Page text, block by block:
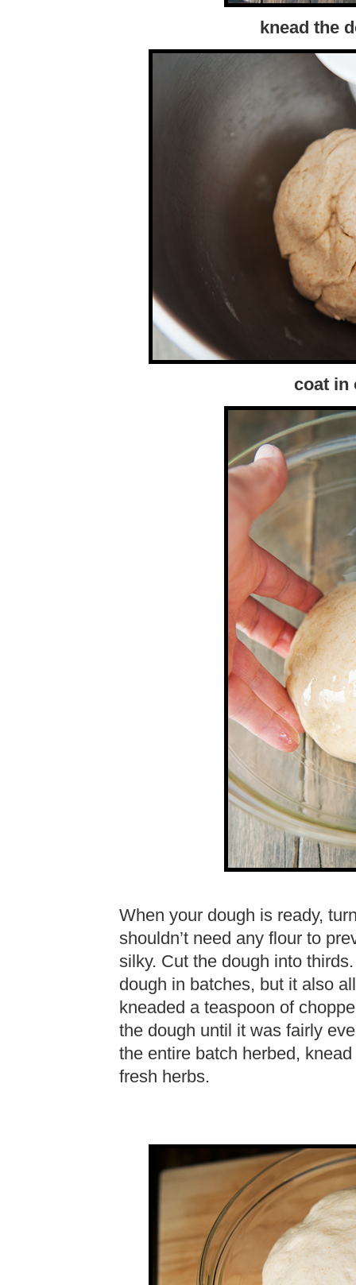
knead the
coat in
When your dough is ready,
shouldn’t need any flour to
silky. Cut the dough into
dough in batches, but it also
kneaded a teaspoon of
the dough until it was fairly
the entire batch herbed,
fresh herbs.